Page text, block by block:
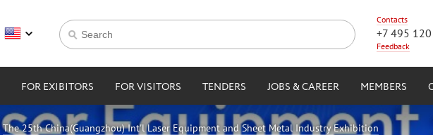
Contacts
+7 495
Feedback
FOR EXIBITORS FOR VISITORS TENDERS JOBS & CAREER MEMBERS
The 25th China(Guangzhou) Int'l Laser Equipment and Sheet Metal Industry Exhibition